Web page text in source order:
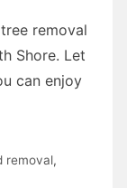
removal
Shore. Let
can enjoy
removal,